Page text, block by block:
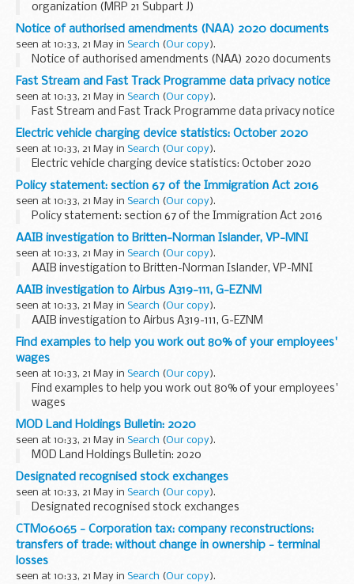
organization (MRP 21 Subpart J)
Notice of authorised amendments (NAA) 2020 documents
seen at 10:33, 21 May in Search (Our copy).
Notice of authorised amendments (NAA) 2020 documents
Fast Stream and Fast Track Programme data privacy notice
seen at 10:33, 21 May in Search (Our copy).
Fast Stream and Fast Track Programme data privacy notice
Electric vehicle charging device statistics: October 2020
seen at 10:33, 21 May in Search (Our copy).
Electric vehicle charging device statistics: October 2020
Policy statement: section 67 of the Immigration Act 2016
seen at 10:33, 21 May in Search (Our copy).
Policy statement: section 67 of the Immigration Act 2016
AAIB investigation to Britten-Norman Islander, VP-MNI
seen at 10:33, 21 May in Search (Our copy).
AAIB investigation to Britten-Norman Islander, VP-MNI
AAIB investigation to Airbus A319-111, G-EZNM
seen at 10:33, 21 May in Search (Our copy).
AAIB investigation to Airbus A319-111, G-EZNM
Find examples to help you work out 80% of your employees'
wages
seen at 10:33, 21 May in Search (Our copy).
Find examples to help you work out 80% of your employees'
wages
MOD Land Holdings Bulletin: 2020
seen at 10:33, 21 May in Search (Our copy).
MOD Land Holdings Bulletin: 2020
Designated recognised stock exchanges
seen at 10:33, 21 May in Search (Our copy).
Designated recognised stock exchanges
CTM06065 - Corporation tax: company reconstructions:
transfers of trade: without change in ownership - terminal
losses
seen at 10:33, 21 May in Search (Our copy).